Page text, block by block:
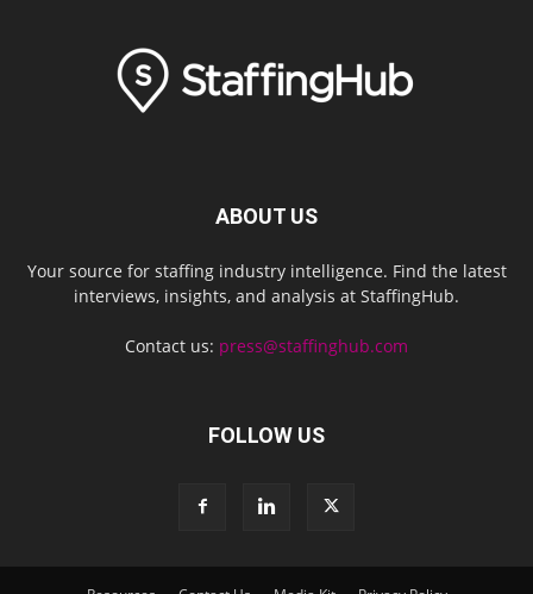
ABOUT US
Your source for staffing industry intelligence. Find the latest
interviews, insights, and analysis at StaffingHub.
Contact us: press@staffinghub.com
FOLLOW US